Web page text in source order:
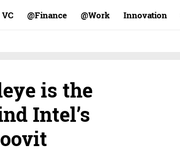
VC Finance@ Work@ Innovation
is the
Intel’s